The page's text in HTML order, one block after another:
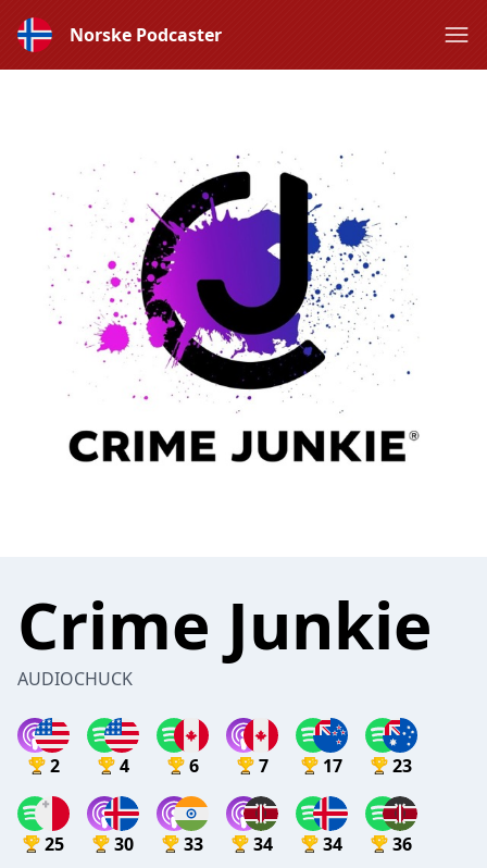
Norske Podcaster
Crime Junkie
AUDIOCHUCK
2 4 6 7 17 23
25 30 33 34 34 36